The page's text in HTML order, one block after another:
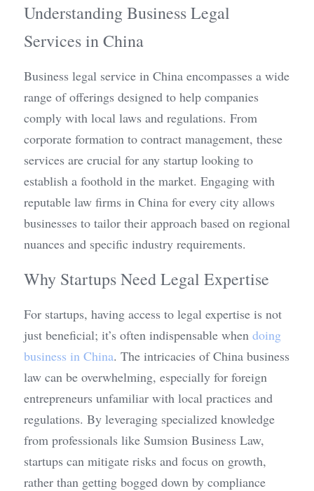
Understanding Business Legal
Services in China
Business legal service in China encompasses a wide
range of offerings designed to help companies
comply with local laws and regulations. From
corporate formation to contract management, these
services are crucial for any startup looking to
establish a foothold in the market. Engaging with
reputable law firms in China for every city allows
businesses to tailor their approach based on regional
nuances and specific industry requirements.
Why Startups Need Legal Expertise
For startups, having access to legal expertise is not
just beneficial; it’s often indispensable when doing
business in China. The intricacies of China business
law can be overwhelming, especially for foreign
entrepreneurs unfamiliar with local practices and
regulations. By leveraging specialized knowledge
from professionals like Sumsion Business Law,
startups can mitigate risks and focus on growth,
rather than getting bogged down by compliance